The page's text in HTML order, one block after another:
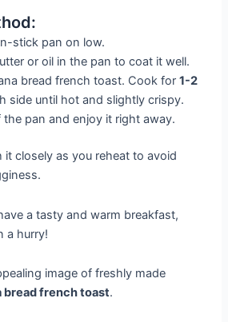
stick pan on low.
or oil in the pan to coat it well.
bread french toast. Cook for1-2
side until hot and slightly crispy.
the pan and enjoy it right away.
it closely as you reheat to avoid
a tasty and warm breakfast,
a hurry!
image of freshly made
bread french toast.